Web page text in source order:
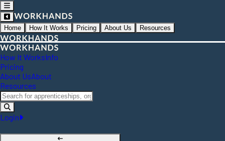
Home How It Works Pricing About Us Resources
How It WorksInfo
Pricing
About UsAbout
Resources
Login